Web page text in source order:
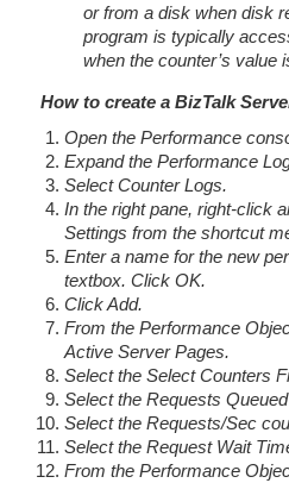
or from a disk when disk
program is typically
when the counter’s value
How to create a BizTalk
Open the Performance
Expand the Performance
Select Counter Logs.
In the right pane, right-click
Settings from the shortcut
Enter a name for the new
textbox. Click OK.
Click Add.
From the Performance
Active Server Pages.
Select the Select Counters
Select the Requests
Select the Requests/Sec
Select the Request Wait
From the Performance